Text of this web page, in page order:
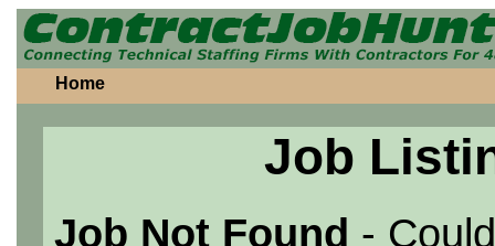
Home
Job
Job Not Found -